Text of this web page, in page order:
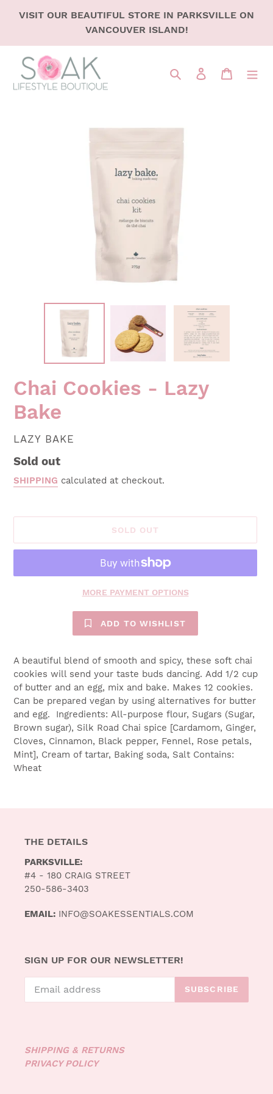
VISIT OUR BEAUTIFUL STORE IN PARKSVILLE ON
VANCOUVER ISLAND!
Search LOG IN CART
Chai Cookies - Lazy
Bake
VENDOR
LAZY BAKE
Regular
price
Sold out
SHIPPING calculated at checkout.
SOLD OUT
MORE PAYMENT OPTIONS
ADD TO WISHLIST
A beautiful blend of smooth and spicy, these soft chai
cookies will send your taste buds dancing. Add 1/2 cup
of butter and an egg, mix and bake. Makes 12 cookies.
Can be prepared vegan by using alternatives for butter
and egg. Ingredients: All-purpose flour, Sugars (Sugar,
Brown sugar), Silk Road Chai spice [Cardamom, Ginger,
Cloves, Cinnamon, Black pepper, Fennel, Rose petals,
Mint], Cream of tartar, Baking soda, Salt Contains:
Wheat
THE DETAILS
PARKSVILLE:
#4 - 180 CRAIG STREET
250-586-3403
EMAIL: INFO@SOAKESSENTIALS.COM
SIGN UP FOR OUR NEWSLETTER!
SUBSCRIBE
SHIPPING & RETURNS
PRIVACY POLICY